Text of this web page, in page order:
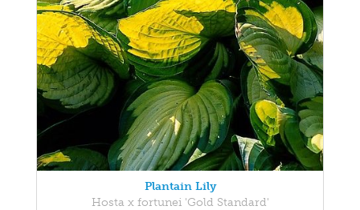
Plantain Lily
Hosta x fortunei 'Gold Standard'